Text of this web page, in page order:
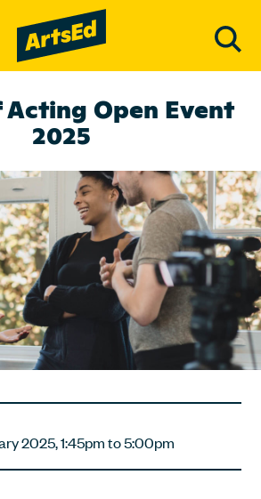
Acting Open Event
2025
2025, 1:45pm to 5:00pm